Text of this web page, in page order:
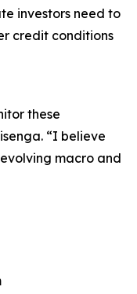
investors need to
credit conditions
these
“I believe
macro and